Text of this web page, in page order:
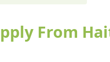
From